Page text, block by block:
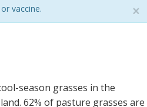
×
vaccine.
season grasses in the
62% of pasture grasses are